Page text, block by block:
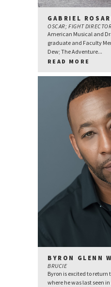
GABRIEL
OSCAR; FIGHT
American Musical and
graduate and Faculty
Dew; The Adventure...
READ MORE
BYRON GLENN
BRUCIE
Byron is excited to return
where he was last seen